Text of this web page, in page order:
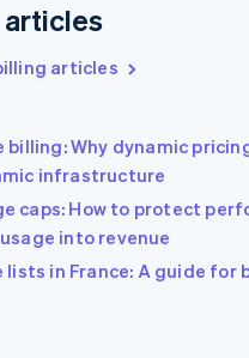
articles
articles
billing: Why dynamic
infrastructure
caps: How to protect
into revenue
lists in France: A guide for